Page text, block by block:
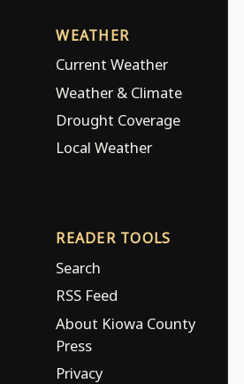
WEATHER
Current Weather
Weather & Climate
Drought Coverage
Local Weather
READER TOOLS
Search
RSS Feed
About Kiowa County
Press
Privacy